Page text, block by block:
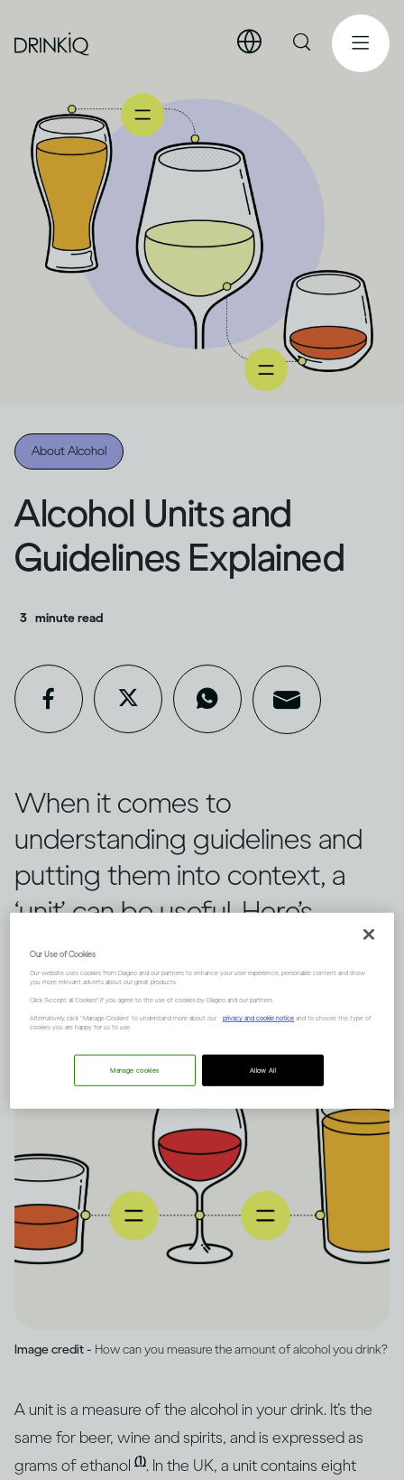
About Alcohol
Alcohol Units and
Guidelines Explained
3 minute read
When it comes to
understanding guidelines and
putting them into context, a
‘unit’ can be useful. Here’s
everything you need to know.
Image credit - How can you measure the amount of alcohol you drink?
A unit is a measure of the alcohol in your drink. It’s the
same for beer, wine and spirits, and is expressed as
grams of ethanol (1). In the UK, a unit contains eight
Our Use of Cookies
Our website uses cookies from Diageo and our partners to enhance your user experience, personalize content and show
you more relevant adverts about our great products.
Click "Accept all Cookies" if you agree to the use of cookies by Diageo and our partners.
Alternatively, click “Manage Cookies” to understand more about our privacy and cookie notice and to choose the type of
cookies you are happy for us to use.
Allow All
Manage cookies